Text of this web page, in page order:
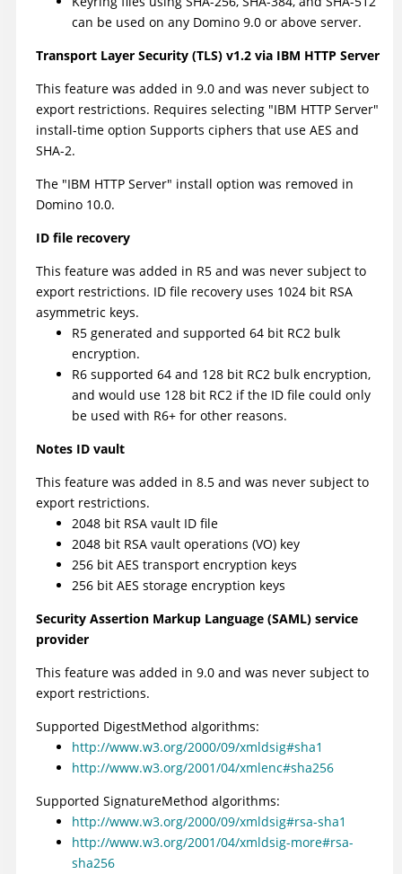
can be used on any Domino 9.0 or above server.
Transport Layer Security (TLS) v1.2 via IBM HTTP Server
This feature was added in 9.0 and was never subject to
export restrictions. Requires selecting "IBM HTTP Server"
install-time option Supports ciphers that use AES and
SHA-2.
The "IBM HTTP Server" install option was removed in
Domino 10.0.
ID file recovery
This feature was added in R5 and was never subject to
export restrictions. ID file recovery uses 1024 bit RSA
asymmetric keys.
R5 generated and supported 64 bit RC2 bulk
encryption.
R6 supported 64 and 128 bit RC2 bulk encryption,
and would use 128 bit RC2 if the ID file could only
be used with R6+ for other reasons.
Notes ID vault
This feature was added in 8.5 and was never subject to
export restrictions.
2048 bit RSA vault ID file
2048 bit RSA vault operations (VO) key
256 bit AES transport encryption keys
256 bit AES storage encryption keys
Security Assertion Markup Language (SAML) service
provider
This feature was added in 9.0 and was never subject to
export restrictions.
Supported DigestMethod algorithms:
http://www.w3.org/2000/09/xmldsig#sha1
http://www.w3.org/2001/04/xmlenc#sha256
Supported SignatureMethod algorithms:
http://www.w3.org/2000/09/xmldsig#rsa-sha1
http://www.w3.org/2001/04/xmldsig-more#rsa-
sha256